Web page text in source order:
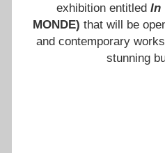
exhibition entitled In
MONDE) that will be
and contemporary
stunning